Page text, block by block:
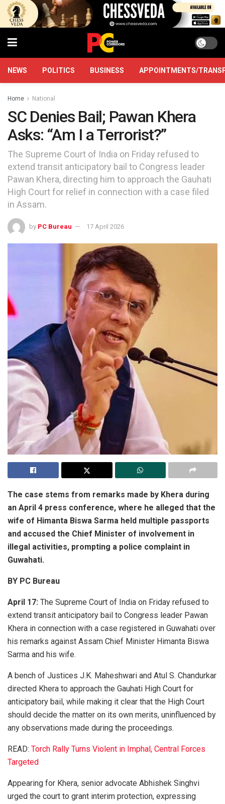
NEWS POLITICS BUSINESS APPOINTMENTS/
Home National
SC Denies Bail; Pawan Khera
Asks: “Am I a Terrorist?”
The Supreme Court of India on Friday refused to
extend transit anticipatory bail to Congress leader
Pawan Khera, directing him to approach the Gauhati
High Court for relief in connection with a case filed
in Assam.
by PC Bureau 17 April 2026
The case stems from remarks made by Khera during
an April 4 press conference, where he alleged that the
wife of Himanta Biswa Sarma held multiple passports
and accused the Chief Minister of involvement in
illegal activities, prompting a police complaint in
Guwahati.
BY PC Bureau
April 17: The Supreme Court of India on Friday refused to
extend transit anticipatory bail to Congress leader Pawan
Khera in connection with a case registered in Guwahati over
his remarks against Assam Chief Minister Himanta Biswa
Sarma and his wife.
A bench of Justices J.K. Maheshwari and Atul S. Chandurkar
directed Khera to approach the Gauhati High Court for
anticipatory bail, while making it clear that the High Court
should decide the matter on its own merits, uninfluenced by
any observations made during the proceedings.
READ: Torch Rally Turns Violent in Imphal, Central Forces
Targeted
Appearing for Khera, senior advocate Abhishek Singhvi
urged the court to grant interim protection, expressing